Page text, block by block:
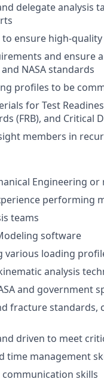
delegate
ensure high-
and ensure
NASA standards
profiles to be
for Test
(FRB), and Critical
members in
Engineering
performing
teams
software
loading
analysis
and government
fracture standards,
driven to meet
time management
skills